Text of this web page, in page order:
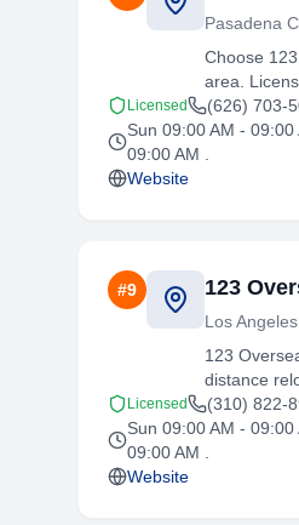
Pasadena
Choose
area.
Licensed
(626) 703-
Sun 09:00 AM -
09:00 AM .
Website
#9 123
Los
123
distance
Licensed
(310) 822-
Sun 09:00 AM -
09:00 AM .
Website